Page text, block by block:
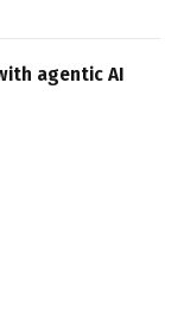
agentic AI